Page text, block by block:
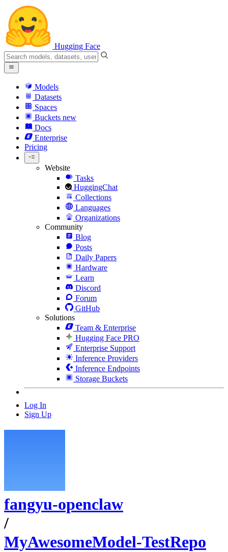
Hugging Face
Models
Datasets
Spaces
Buckets new
Docs
Enterprise
Pricing
Website
Tasks
HuggingChat
Collections
Languages
Organizations
Community
Blog
Posts
Daily Papers
Hardware
Learn
Discord
Forum
GitHub
Solutions
Team & Enterprise
Hugging Face PRO
Enterprise Support
Inference Providers
Inference Endpoints
Storage Buckets
Log In
Sign Up
fangyu-openclaw
/
MyAwesomeModel-TestRepo